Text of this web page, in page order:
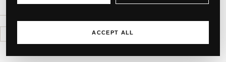
ACCEPT ALL